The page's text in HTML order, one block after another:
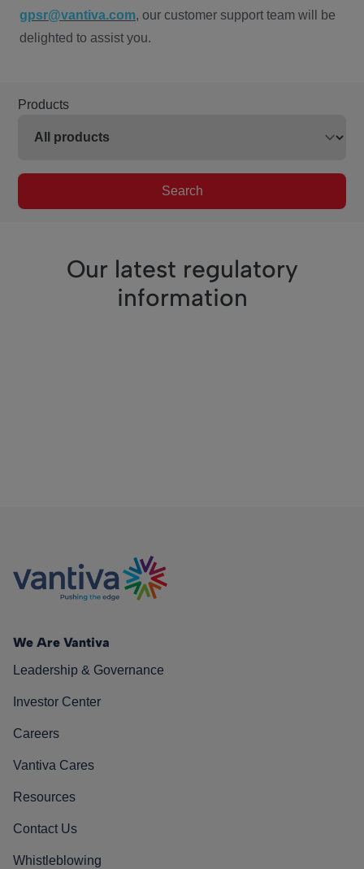
gpsr@vantiva.com, our customer support team will be
delighted to assist you.
Products
Search
Our latest regulatory
information
We Are Vantiva
Leadership & Governance
Investor Center
Careers
Vantiva Cares
Resources
Contact Us
Whistleblowing